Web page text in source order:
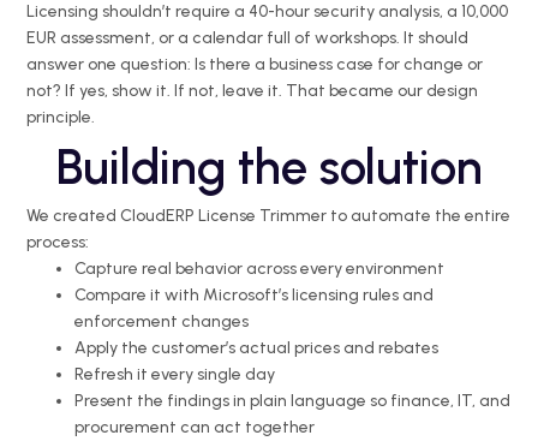
Licensing shouldn’t require a 40-hour security analysis, a 10,000
EUR assessment, or a calendar full of workshops. It should
answer one question: Is there a business case for change or
not? If yes, show it. If not, leave it. That became our design
principle.
Building the solution
We created CloudERP License Trimmer to automate the entire
process:
Capture real behavior across every environment
Compare it with Microsoft’s licensing rules and
enforcement changes
Apply the customer’s actual prices and rebates
Refresh it every single day
Present the findings in plain language so finance, IT, and
procurement can act together